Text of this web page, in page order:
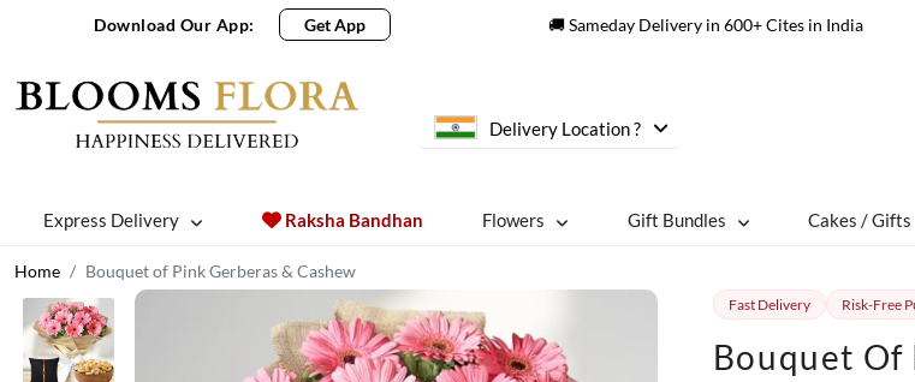
Download Our App: Get App 🚚 Sameday Delivery in 600+ Cites in India
Delivery Location ?
Express Delivery Raksha Bandhan Flowers Gift Bundles Cakes / Gifts
Home Bouquet of Pink Gerberas & Cashew
Fast Delivery Risk-Free
Bouquet Of